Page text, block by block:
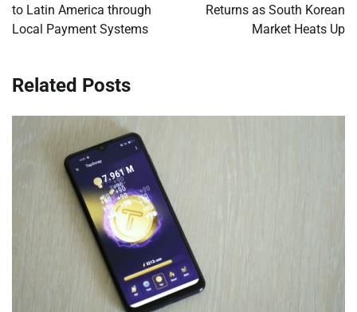
to Latin America through
Local Payment Systems
Returns as South Korean
Market Heats Up
Related Posts